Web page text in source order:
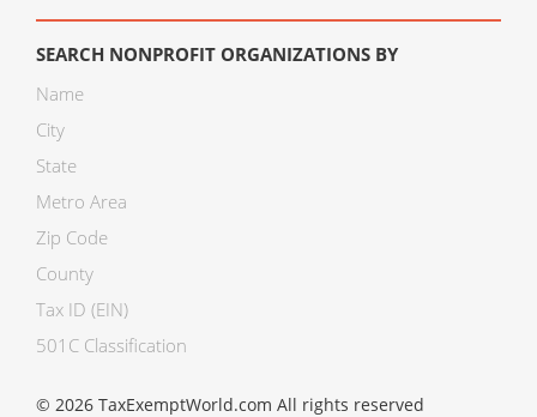
SEARCH NONPROFIT ORGANIZATIONS BY
Name
City
State
Metro Area
Zip Code
County
Tax ID (EIN)
501C Classification
© 2026 TaxExemptWorld.com All rights reserved